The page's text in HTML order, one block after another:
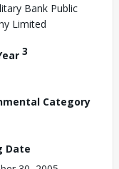
Bank Public
Limited
3
Category
Date